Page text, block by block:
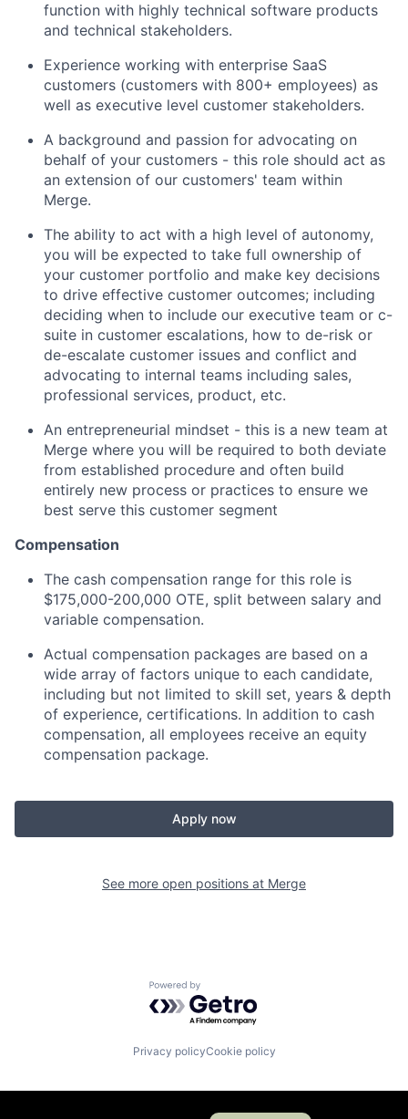
function with highly technical software products
and technical stakeholders.
Experience working with enterprise SaaS
customers (customers with 800+ employees) as
well as executive level customer stakeholders.
A background and passion for advocating on
behalf of your customers - this role should act as
an extension of our customers' team within
Merge.
The ability to act with a high level of autonomy,
you will be expected to take full ownership of
your customer portfolio and make key decisions
to drive effective customer outcomes; including
deciding when to include our executive team or c-
suite in customer escalations, how to de-risk or
de-escalate customer issues and conflict and
advocating to internal teams including sales,
professional services, product, etc.
An entrepreneurial mindset - this is a new team at
Merge where you will be required to both deviate
from established procedure and often build
entirely new process or practices to ensure we
best serve this customer segment
Compensation
The cash compensation range for this role is
$175,000-200,000 OTE, split between salary and
variable compensation.
Actual compensation packages are based on a
wide array of factors unique to each candidate,
including but not limited to skill set, years & depth
of experience, certifications. In addition to cash
compensation, all employees receive an equity
compensation package.
Apply now
See more open positions at Merge
Powered by Getro.com
Privacy policyCookie policy